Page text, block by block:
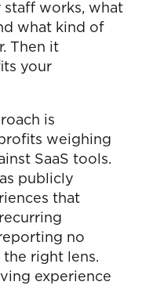
works, what
what kind of
Then it
your
is
weighing
SaaS tools.
publicly
that
no
right lens.
experience